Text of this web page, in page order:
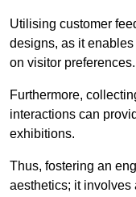
Utilising customer
designs, as it
on visitor preferences.
Furthermore,
interactions can
exhibitions.
Thus, fostering an
aesthetics; it involves